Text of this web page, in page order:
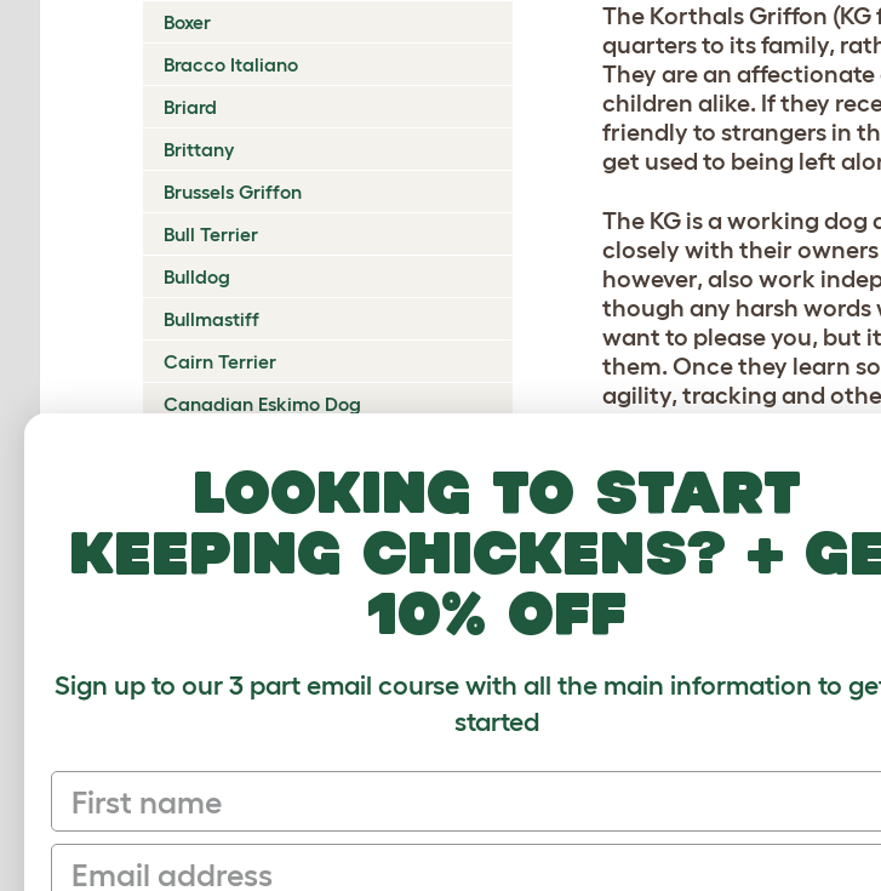
Boxer
Bracco Italiano
Briard
Brittany
Brussels Griffon
Bull Terrier
Bulldog
Bullmastiff
Cairn Terrier
Canadian Eskimo Dog
Catalan Sheepdog
Cavalier King Charles Spaniel
Česky Terrier
Chesapeake Bay Retriever
Chinese Crested
Cirneco Dell'Etna
Clumber Spaniel
The Korthals Griffon
quarters to its family,
They are an
children alike. If they
friendly to strangers in
get used to being left
The KG is a working
closely with their
however, also work
though any harsh words
want to please you, but
them. Once they learn
agility, tracking and
They enjoy going out for
though they have a
smells. Recall is usually
day, preferably
undergrowth and have a
levels can be combated
Their coat has
maintenance. A
professional groom
coat. The shed little to
Looking to start
keeping chickens? +
10% off
Sign up to our 3 part email course with all the main information to
started
First name
Email